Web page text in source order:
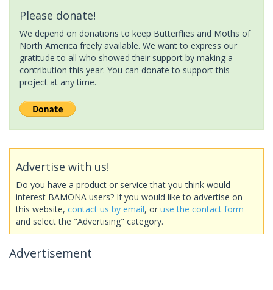
Please donate!
We depend on donations to keep Butterflies and Moths of
North America freely available. We want to express our
gratitude to all who showed their support by making a
contribution this year. You can donate to support this
project at any time.
Advertise with us!
Do you have a product or service that you think would
interest BAMONA users? If you would like to advertise on
this website, contact us by email, or use the contact form
and select the "Advertising" category.
Advertisement